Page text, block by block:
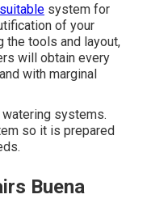
system for
of your
the tools and layout,
will obtain every
with marginal
systems.
so it is prepared
Buena